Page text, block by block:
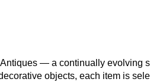
— a continually evolving
objects, each item is